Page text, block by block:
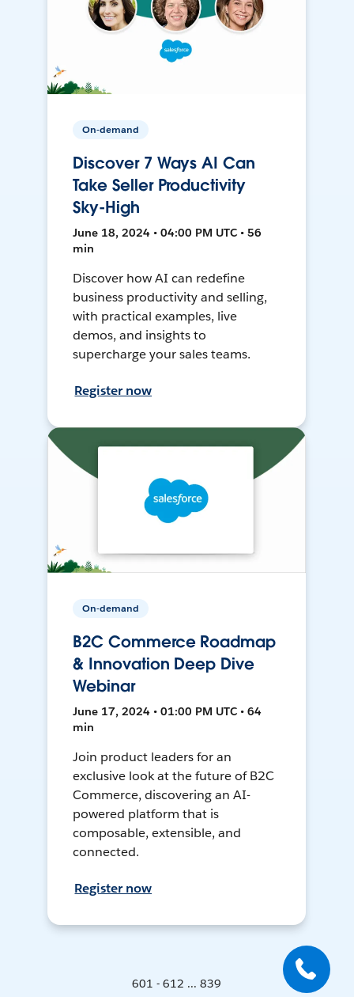
On-demand
Discover 7 Ways AI Can
Take Seller Productivity
Sky-High
June 18, 2024 • 04:00 PM UTC • 56
min
Discover how AI can redefine
business productivity and selling,
with practical examples, live
demos, and insights to
supercharge your sales teams.
Register now
On-demand
B2C Commerce Roadmap
& Innovation Deep Dive
Webinar
June 17, 2024 • 01:00 PM UTC • 64
min
Join product leaders for an
exclusive look at the future of B2C
Commerce, discovering an AI-
powered platform that is
composable, extensible, and
connected.
Register now
601 - 612 ... 839